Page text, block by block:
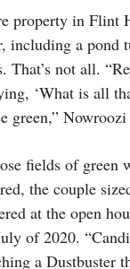
property in Flint
including a pond
not all.
‘What is all
green,”
fields of green
the couple
at the open
of 2020.
a Dustbuster